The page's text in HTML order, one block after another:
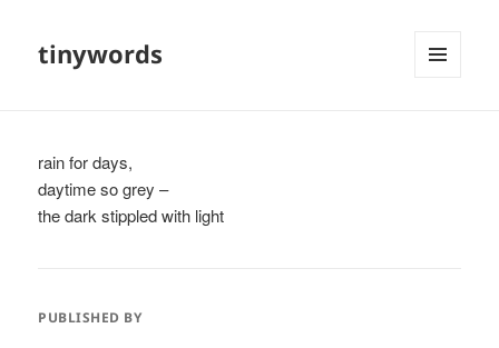
tinywords
rain for days,
daytime so grey –
the dark stippled with light
PUBLISHED BY